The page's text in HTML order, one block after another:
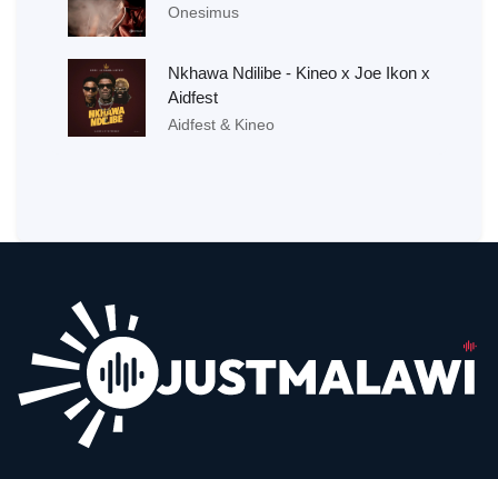
Onesimus
Nkhawa Ndilibe - Kineo x Joe Ikon x
Aidfest
Aidfest & Kineo